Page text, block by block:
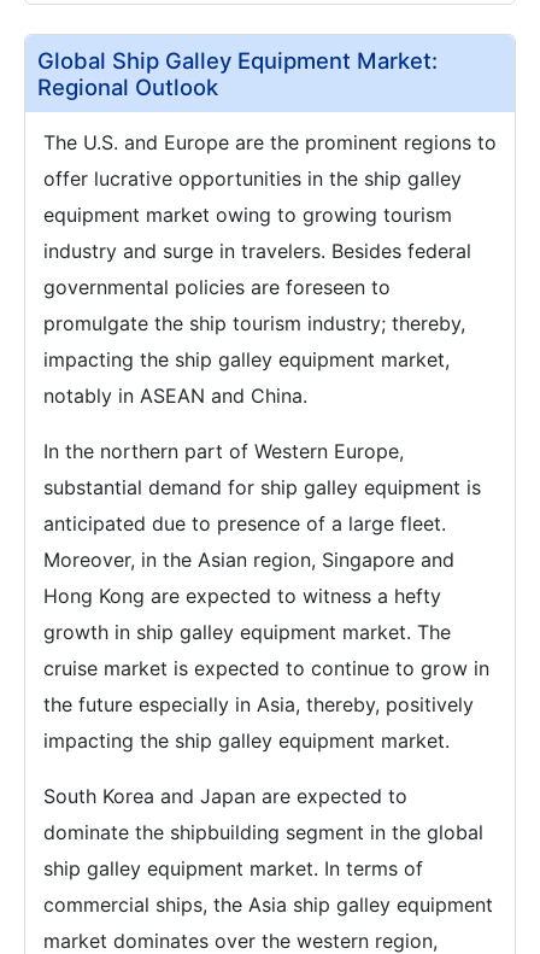
Global Ship Galley Equipment Market:
Regional Outlook
The U.S. and Europe are the prominent regions to
offer lucrative opportunities in the ship galley
equipment market owing to growing tourism
industry and surge in travelers. Besides federal
governmental policies are foreseen to
promulgate the ship tourism industry; thereby,
impacting the ship galley equipment market,
notably in ASEAN and China.
In the northern part of Western Europe,
substantial demand for ship galley equipment is
anticipated due to presence of a large fleet.
Moreover, in the Asian region, Singapore and
Hong Kong are expected to witness a hefty
growth in ship galley equipment market. The
cruise market is expected to continue to grow in
the future especially in Asia, thereby, positively
impacting the ship galley equipment market.
South Korea and Japan are expected to
dominate the shipbuilding segment in the global
ship galley equipment market. In terms of
commercial ships, the Asia ship galley equipment
market dominates over the western region,